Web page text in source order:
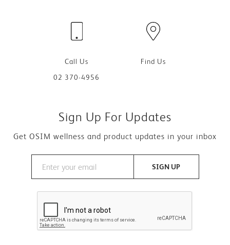
Call Us
02 370-4956
Find Us
Sign Up For Updates
Get OSIM wellness and product updates in your inbox
SIGN UP